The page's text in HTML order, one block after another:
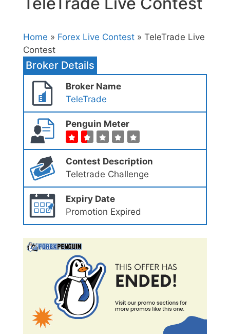
Home » Forex Live Contest » TeleTrade Live
Contest
Broker Details
Broker Name
TeleTrade
Penguin Meter
Contest Description
Teletrade Challenge
Expiry Date
Promotion Expired